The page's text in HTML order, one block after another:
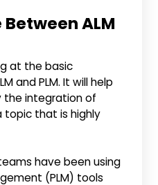
ALM
at the basic
and PLM. It will help
the integration of
topic that is highly
have been using
(PLM) tools